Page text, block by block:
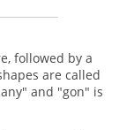
followed by a
are called
and "gon" is